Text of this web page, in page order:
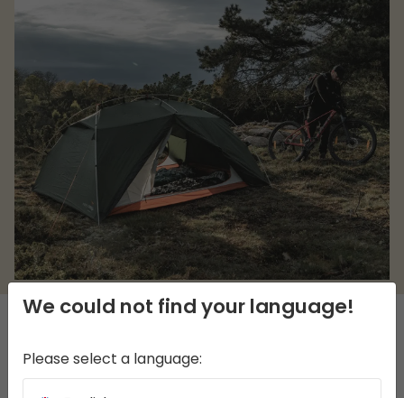
DESCRIPTION
We could not find your language!
Please select a language: